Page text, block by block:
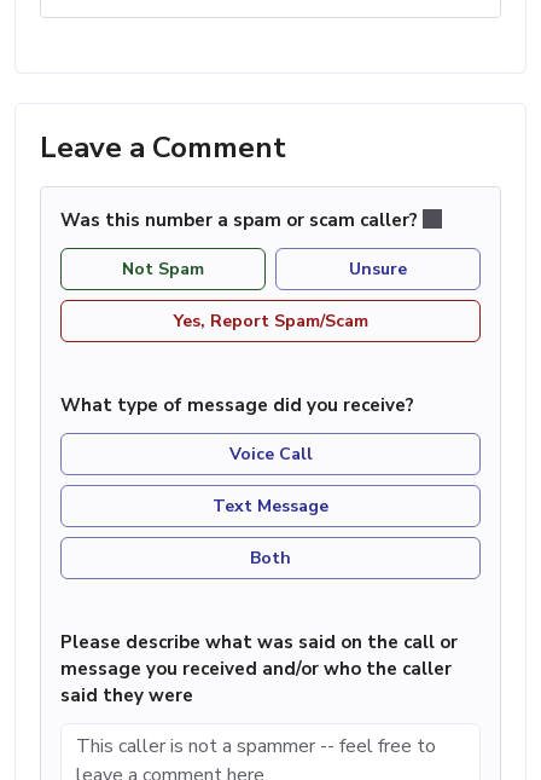
Leave a Comment
Was this number a spam or scam caller?
Not Spam Unsure
Yes, Report Spam/Scam
What type of message did you receive?
Voice Call
Text Message
Both
Please describe what was said on the call or
message you received and/or who the caller
said they were